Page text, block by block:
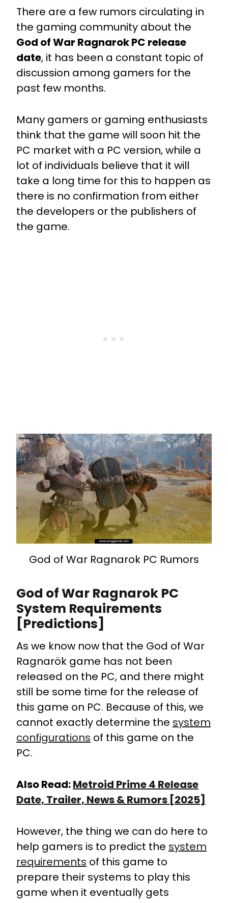
There are a few rumors circulating in
the gaming community about the
God of War Ragnarok PC release
date, it has been a constant topic of
discussion among gamers for the
past few months.
Many gamers or gaming enthusiasts
think that the game will soon hit the
PC market with a PC version, while a
lot of individuals believe that it will
take a long time for this to happen as
there is no confirmation from either
the developers or the publishers of
the game.
God of War Ragnarok PC Rumors
God of War Ragnarok PC
System Requirements
[Predictions]
As we know now that the God of War
Ragnarök game has not been
released on the PC, and there might
still be some time for the release of
this game on PC. Because of this, we
cannot exactly determine the system
configurations of this game on the
PC.
Also Read:Metroid Prime 4 Release
Date, Trailer, News & Rumors [2025]
However, the thing we can do here to
help gamers is to predict the system
requirements of this game to
prepare their systems to play this
game when it eventually gets